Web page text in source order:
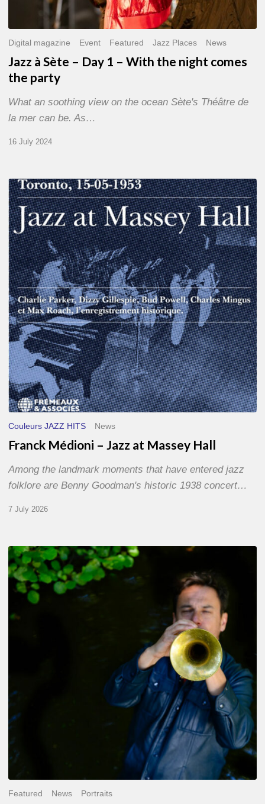
Digital magazine Event Featured Jazz Places News
Jazz à Sète – Day 1 – With the night comes
the party
What an soothing view on the ocean Sète's Théâtre de
la mer can be. As…
16 July 2024
Franck
Médioni
–
Jazz
at
Massey
Hall
Couleurs JAZZ HITS News
Franck Médioni – Jazz at Massey Hall
Among the landmark moments that have entered jazz
folklore are Benny Goodman's historic 1938 concert…
7 July 2026
Yoann
Loustalot,
trumpeter
The
Featured News Portraits